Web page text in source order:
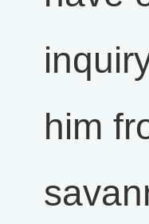
him